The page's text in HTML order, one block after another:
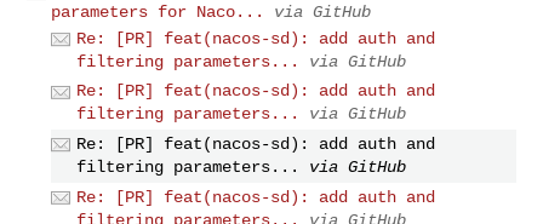
parameters for Naco...
via GitHub
Re: [PR] feat(nacos-sd): add auth and
filtering parameters...
via GitHub
Re: [PR] feat(nacos-sd): add auth and
filtering parameters...
via GitHub
Re: [PR] feat(nacos-sd): add auth and
filtering parameters...
via GitHub
Re: [PR] feat(nacos-sd): add auth and
filtering parameters...
via GitHub